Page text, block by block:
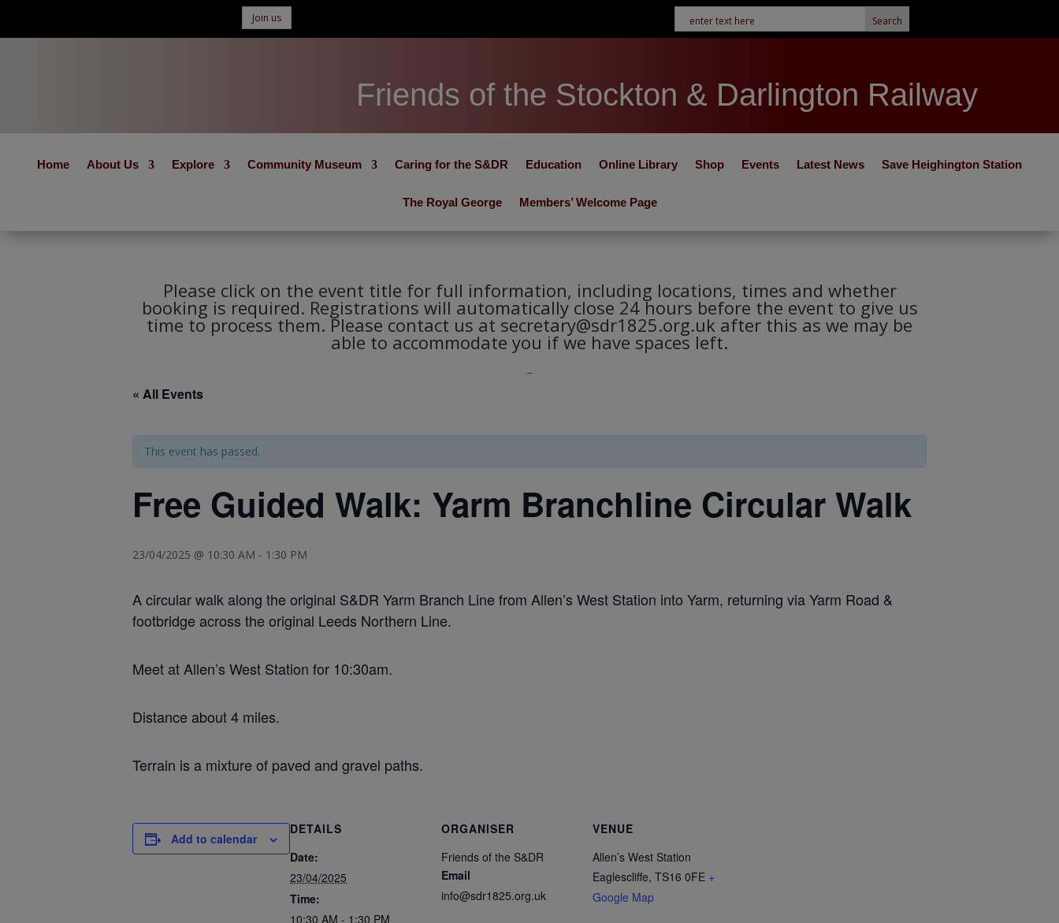
Join us
Friends of the Stockton & Darlington Railway
Home About Us Explore Community Museum Caring for the S&DR Education Online Library Shop Events Latest News Save Heighington Station
The Royal George Members’ Welcome Page
Please click on the event title for full information, including locations, times and whether
booking is required. Registrations will automatically close 24 hours before the event to give us
time to process them. Please contact us at secretary@sdr1825.org.uk after this as we may be
able to accommodate you if we have spaces left.
« All Events
This event has passed.
Free Guided Walk: Yarm Branchline Circular Walk
23/04/2025 @ 10:30 AM - 1:30 PM
A circular walk along the original S&DR Yarm Branch Line from Allen’s West Station into Yarm, returning via Yarm Road &
footbridge across the original Leeds Northern Line.
Meet at Allen’s West Station for 10:30am.
Distance about 4 miles.
Terrain is a mixture of paved and gravel paths.
Add to calendar
DETAILS
Date:
23/04/2025
Time:
10:30 AM - 1:30 PM
ORGANISER
Friends of the S&DR
Email
info@sdr1825.org.uk
VENUE
Allen’s West Station
Eaglescliffe, TS16 0FE +
Google Map